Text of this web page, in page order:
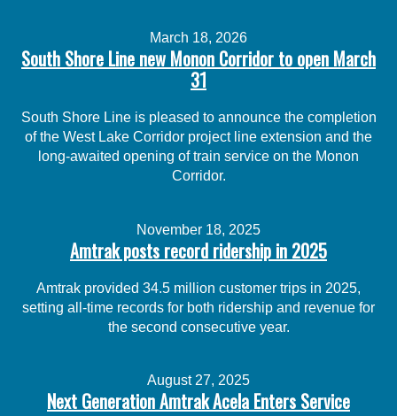
March 18, 2026
South Shore Line new Monon Corridor to open March
31
South Shore Line is pleased to announce the completion
of the West Lake Corridor project line extension and the
long-awaited opening of train service on the Monon
Corridor.
November 18, 2025
Amtrak posts record ridership in 2025
Amtrak provided 34.5 million customer trips in 2025,
setting all-time records for both ridership and revenue for
the second consecutive year.
August 27, 2025
Next Generation Amtrak Acela Enters Service